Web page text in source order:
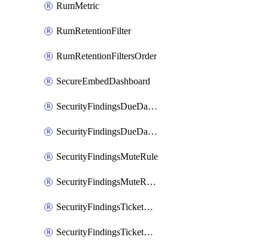
RumMetric
RumRetentionFilter
RumRetentionFiltersOrder
SecureEmbedDashboard
SecurityFindingsDueDateRule
SecurityFindingsDueDateRulesOrder
SecurityFindingsMuteRule
SecurityFindingsMuteRulesOrder
SecurityFindingsTicketCreationRule
SecurityFindingsTicketCreationRulesOrder